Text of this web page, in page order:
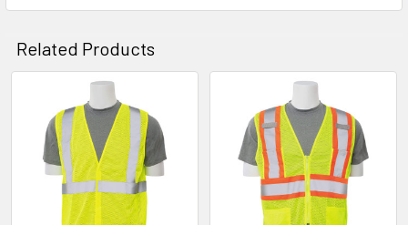
Related Products
Related
Products